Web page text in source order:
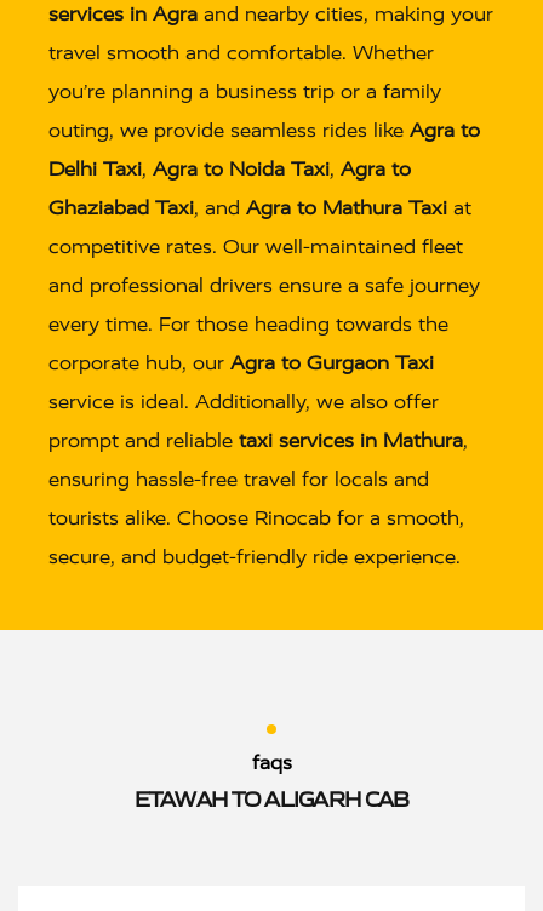
services in Agra and nearby cities, making your
travel smooth and comfortable. Whether
you’re planning a business trip or a family
outing, we provide seamless rides like Agra to
Delhi Taxi, Agra to Noida Taxi, Agra to
Ghaziabad Taxi, and Agra to Mathura Taxi at
competitive rates. Our well-maintained fleet
and professional drivers ensure a safe journey
every time. For those heading towards the
corporate hub, our Agra to Gurgaon Taxi
service is ideal. Additionally, we also offer
prompt and reliable taxi services in Mathura,
ensuring hassle-free travel for locals and
tourists alike. Choose Rinocab for a smooth,
secure, and budget-friendly ride experience.
faqs
ETAWAH TO ALIGARH CAB